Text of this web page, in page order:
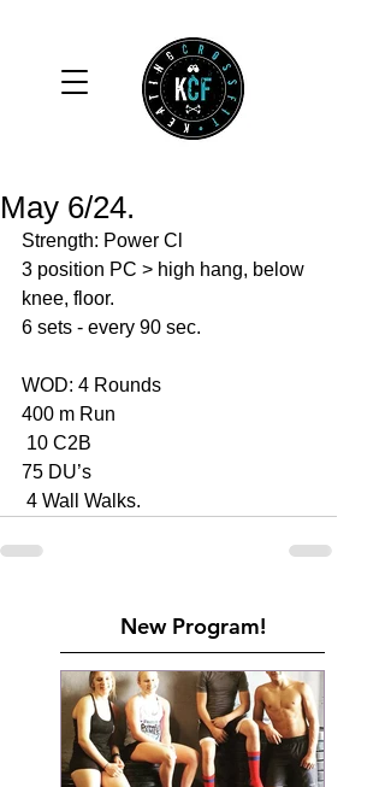
May 6/24.
Strength: Power Cl
3 position PC > high hang, below
knee, floor.
6 sets - every 90 sec.
WOD: 4 Rounds
400 m Run
10 C2B
75 DU’s
4 Wall Walks.
New Program!